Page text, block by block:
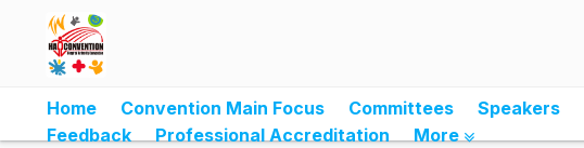
Home Convention Main Focus Committees Speakers
Feedback
Professional Accreditation More